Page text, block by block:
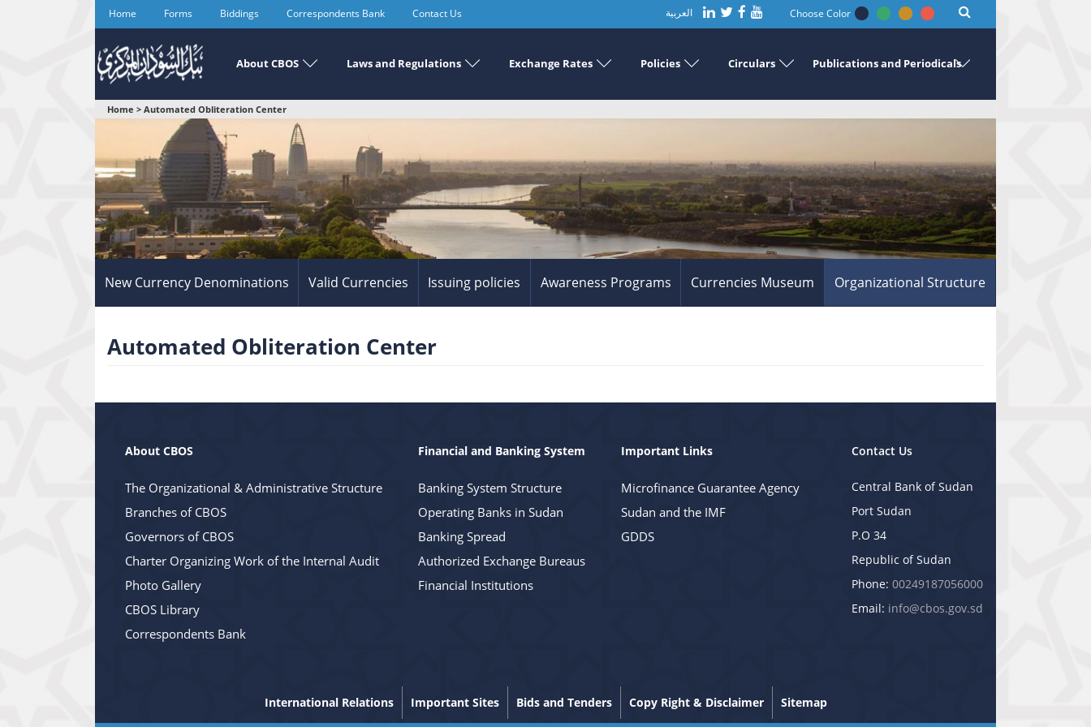
Home Forms Biddings Correspondents Bank Contact Us العربية Choose Color
About CBOS Laws and Regulations Exchange Rates Policies Circulars Publications and Periodicals
You
here
Home > Automated Obliteration Center
New Currency Denominations Valid Currencies Issuing policies Awareness Programs Currencies Museum Organizational Structure
Automated Obliteration Center
Contact Us
Central Bank of Sudan
Port Sudan
P.O 34
Republic of Sudan
Phone: 00249187056000
Email: info@cbos.gov.sd
About CBOS
The Organizational & Administrative Structure
Branches of CBOS
Governors of CBOS
Charter Organizing Work of the Internal Audit
Photo Gallery
CBOS Library
Correspondents Bank
Financial and Banking System
Banking System Structure
Operating Banks in Sudan
Banking Spread
Authorized Exchange Bureaus
Financial Institutions
Important Links
Microfinance Guarantee Agency
Sudan and the IMF
GDDS
International Relations Important Sites Bids and Tenders Copy Right & Disclaimer Sitemap